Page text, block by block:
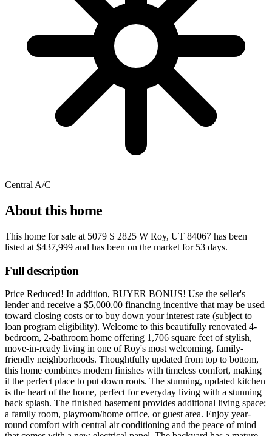
Central A/C
About this home
This home for sale at 5079 S 2825 W Roy, UT 84067 has been
listed at $437,999 and has been on the market for 53 days.
Full description
Price Reduced! In addition, BUYER BONUS! Use the seller's
lender and receive a $5,000.00 financing incentive that may be used
toward closing costs or to buy down your interest rate (subject to
loan program eligibility). Welcome to this beautifully renovated 4-
bedroom, 2-bathroom home offering 1,706 square feet of stylish,
move-in-ready living in one of Roy's most welcoming, family-
friendly neighborhoods. Thoughtfully updated from top to bottom,
this home combines modern finishes with timeless comfort, making
it the perfect place to put down roots. The stunning, updated kitchen
is the heart of the home, perfect for everyday living with a stunning
back splash. The finished basement provides additional living space;
a family room, playroom/home office, or guest area. Enjoy year-
round comfort with central air conditioning and the peace of mind